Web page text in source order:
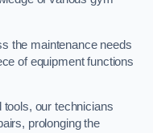
the maintenance needs
of equipment functions
tools, our technicians
prolonging the